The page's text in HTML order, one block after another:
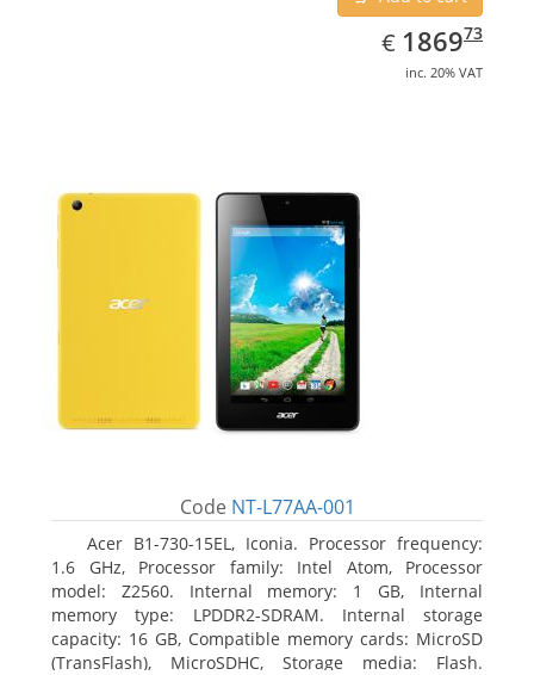
€ EUR
1869.73
186973
inc. 20% VAT
Code NT-L77AA-001
Acer B1-730-15EL, Iconia. Processor frequency:
1.6 GHz, Processor family: Intel Atom, Processor
model: Z2560. Internal memory: 1 GB, Internal
memory type: LPDDR2-SDRAM. Internal storage
capacity: 16 GB, Compatible memory cards: MicroSD
(TransFlash), MicroSDHC, Storage media: Flash.